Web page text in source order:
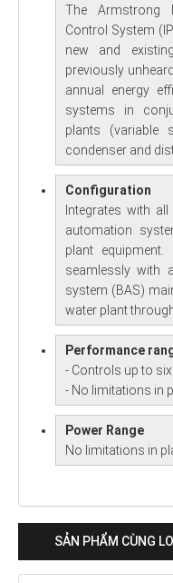
The Armstrong
Control System
new and
previously
annual energy
systems in
plants (variable
condenser and
Configuration
Integrates with
automation
plant
seamlessly with
system (BAS)
water plant
Performance
- Controls up to
- No limitations in
Power Range
No limitations in
SẢN PHẨM CÙNG